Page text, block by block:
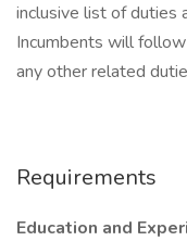
inclusive list of duties
Incumbents will
any other related
Requirements
Education and